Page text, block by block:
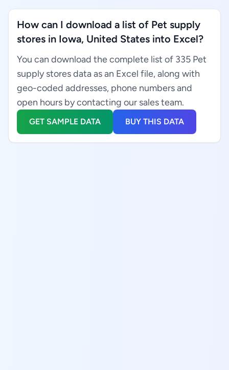
How can I download a list of Pet supply
stores in Iowa, United States into Excel?
You can download the complete list of 335 Pet
supply stores data as an Excel file, along with
geo-coded addresses, phone numbers and
open hours by contacting our sales team.
GET SAMPLE DATA BUY THIS DATA